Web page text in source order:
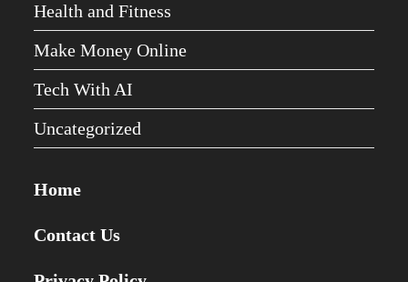
Health and Fitness
Make Money Online
Tech With AI
Uncategorized
Home
Contact Us